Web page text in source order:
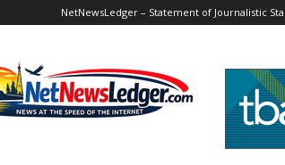
NetNewsLedger – Statement of Journalistic